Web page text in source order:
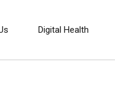
Digital Health